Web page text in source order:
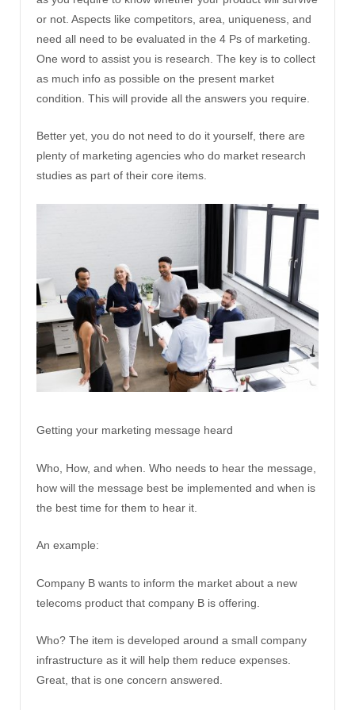
or not. Aspects like competitors, area, uniqueness, and
need all need to be evaluated in the 4 Ps of marketing.
One word to assist you is research. The key is to collect
as much info as possible on the present market
condition. This will provide all the answers you require.
Better yet, you do not need to do it yourself, there are
plenty of marketing agencies who do market research
studies as part of their core items.
Getting your marketing message heard
Who, How, and when. Who needs to hear the message,
how will the message best be implemented and when is
the best time for them to hear it.
An example:
Company B wants to inform the market about a new
telecoms product that company B is offering.
Who? The item is developed around a small company
infrastructure as it will help them reduce expenses.
Great, that is one concern answered.